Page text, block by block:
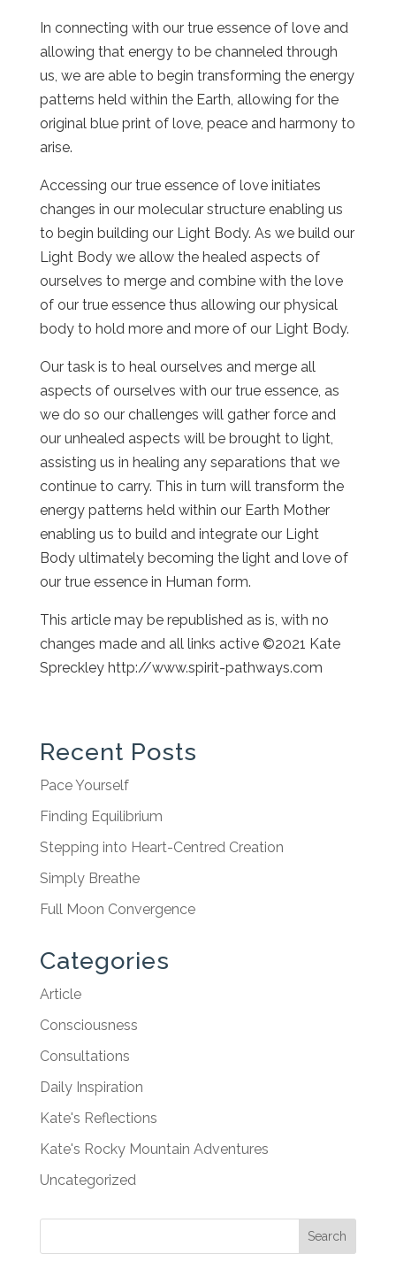
In connecting with our true essence of love and
allowing that energy to be channeled through
us, we are able to begin transforming the energy
patterns held within the Earth, allowing for the
original blue print of love, peace and harmony to
arise.
Accessing our true essence of love initiates
changes in our molecular structure enabling us
to begin building our Light Body. As we build our
Light Body we allow the healed aspects of
ourselves to merge and combine with the love
of our true essence thus allowing our physical
body to hold more and more of our Light Body.
Our task is to heal ourselves and merge all
aspects of ourselves with our true essence, as
we do so our challenges will gather force and
our unhealed aspects will be brought to light,
assisting us in healing any separations that we
continue to carry. This in turn will transform the
energy patterns held within our Earth Mother
enabling us to build and integrate our Light
Body ultimately becoming the light and love of
our true essence in Human form.
This article may be republished as is, with no
changes made and all links active ©2021 Kate
Spreckley http://www.spirit-pathways.com
Recent Posts
Pace Yourself
Finding Equilibrium
Stepping into Heart-Centred Creation
Simply Breathe
Full Moon Convergence
Categories
Article
Consciousness
Consultations
Daily Inspiration
Kate's Reflections
Kate's Rocky Mountain Adventures
Uncategorized